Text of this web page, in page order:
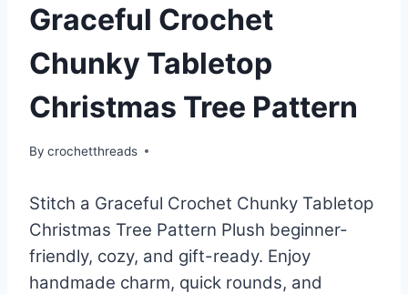
Graceful Crochet
Chunky Tabletop
Christmas Tree Pattern
By crochetthreads
Stitch a Graceful Crochet Chunky Tabletop
Christmas Tree Pattern Plush beginner-
friendly, cozy, and gift-ready. Enjoy
handmade charm, quick rounds, and